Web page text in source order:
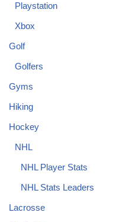
Playstation
Xbox
Golf
Golfers
Gyms
Hiking
Hockey
NHL
NHL Player Stats
NHL Stats Leaders
Lacrosse